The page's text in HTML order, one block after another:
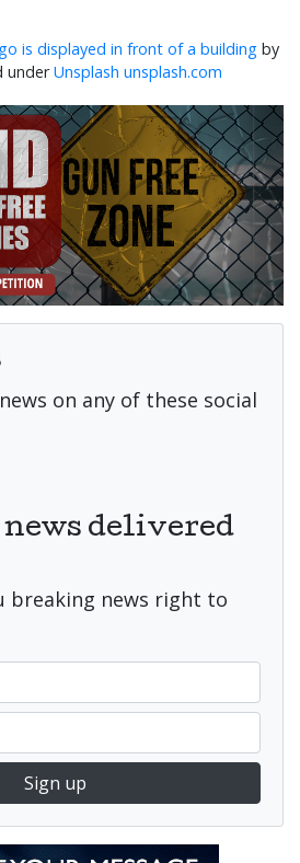
is displayed in front of a building by
underUnsplash unsplash.com
on any of these social
delivered
breaking news right to
Sign up